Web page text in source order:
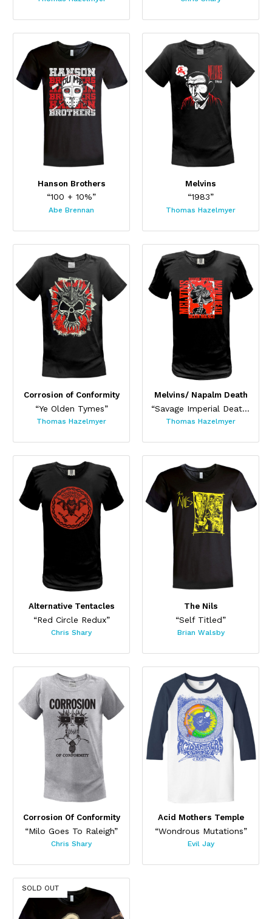
Hanson Brothers
“100 + 10%”
Abe Brennan
Melvins
“1983”
Thomas Hazelmyer
Corrosion of Conformity
“Ye Olden Tymes”
Thomas Hazelmyer
Melvins/ Napalm Death
“Savage Imperial Death March ”
Thomas Hazelmyer
Alternative Tentacles
“Red Circle Redux”
Chris Shary
The Nils
“Self Titled”
Brian Walsby
Corrosion Of Conformity
“Milo Goes To Raleigh”
Chris Shary
Acid Mothers Temple
“Wondrous Mutations”
Evil Jay
SOLD OUT